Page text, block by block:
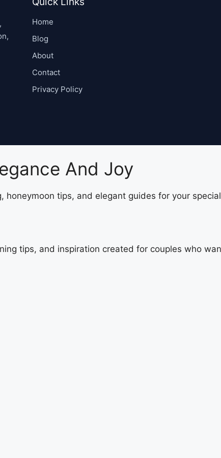
Home
Blog
About
Contact
Privacy Policy
And Joy
tips, and elegant guides for your
tips, and inspiration created for couples who